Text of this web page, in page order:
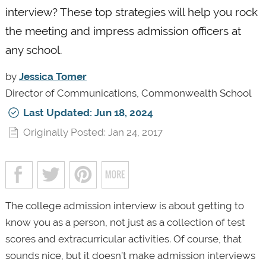
interview? These top strategies will help you rock
the meeting and impress admission officers at
any school.
by Jessica Tomer
Director of Communications, Commonwealth School
Last Updated: Jun 18, 2024
Originally Posted: Jan 24, 2017
The college admission interview is about getting to
know you as a person, not just as a collection of test
scores and extracurricular activities. Of course, that
sounds nice, but it doesn’t make admission interviews